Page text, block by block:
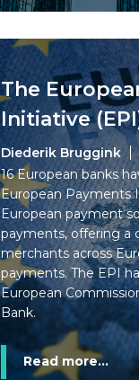
The
Initiative
Diederik Bruggink
16 European banks
European Payments
European payment
payments, offering a
merchants across
payments. The EPI
European
Bank.
Read more...